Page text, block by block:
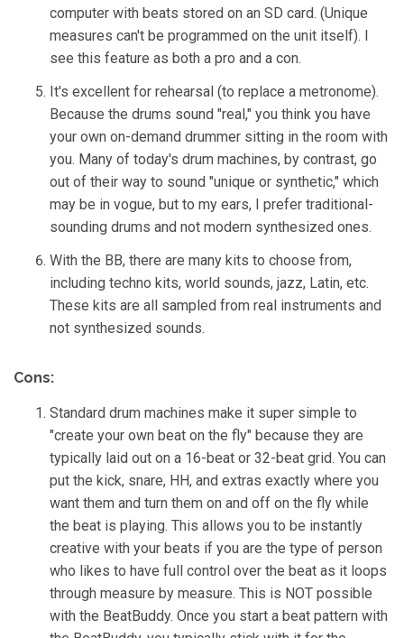
computer with beats stored on an SD card. (Unique
measures can't be programmed on the unit itself). I
see this feature as both a pro and a con.
It's excellent for rehearsal (to replace a metronome).
Because the drums sound "real," you think you have
your own on-demand drummer sitting in the room with
you. Many of today's drum machines, by contrast, go
out of their way to sound "unique or synthetic," which
may be in vogue, but to my ears, I prefer traditional-
sounding drums and not modern synthesized ones.
With the BB, there are many kits to choose from,
including techno kits, world sounds, jazz, Latin, etc.
These kits are all sampled from real instruments and
not synthesized sounds.
Cons:
Standard drum machines make it super simple to
"create your own beat on the fly" because they are
typically laid out on a 16-beat or 32-beat grid. You can
put the kick, snare, HH, and extras exactly where you
want them and turn them on and off on the fly while
the beat is playing. This allows you to be instantly
creative with your beats if you are the type of person
who likes to have full control over the beat as it loops
through measure by measure. This is NOT possible
with the BeatBuddy. Once you start a beat pattern with